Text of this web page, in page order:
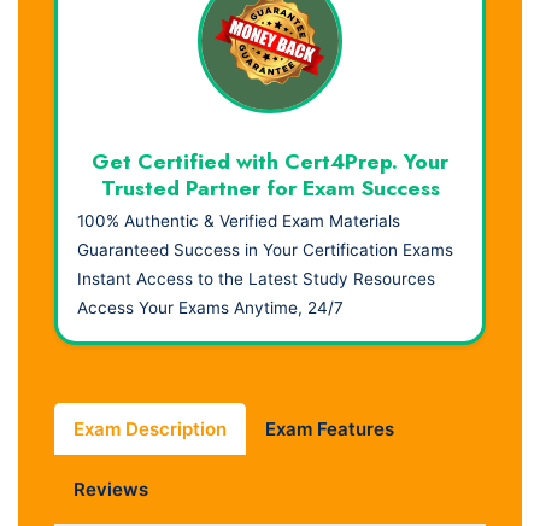
Get Certified with Cert4Prep. Your
Trusted Partner for Exam Success
100% Authentic & Verified Exam Materials
Guaranteed Success in Your Certification Exams
Instant Access to the Latest Study Resources
Access Your Exams Anytime, 24/7
Exam Description Exam Features
Reviews